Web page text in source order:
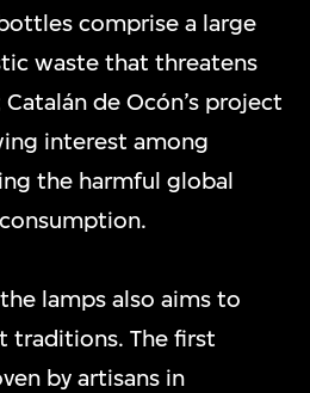
comprise a large
waste that threatens
Catalán de Ocón’s project
interest among
the harmful global
lamps also aims to
traditions. The first
by artisans in